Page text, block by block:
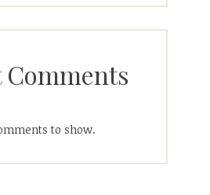
Comments
to show.